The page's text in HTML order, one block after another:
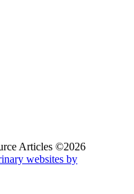
Articles ©2026
websites by